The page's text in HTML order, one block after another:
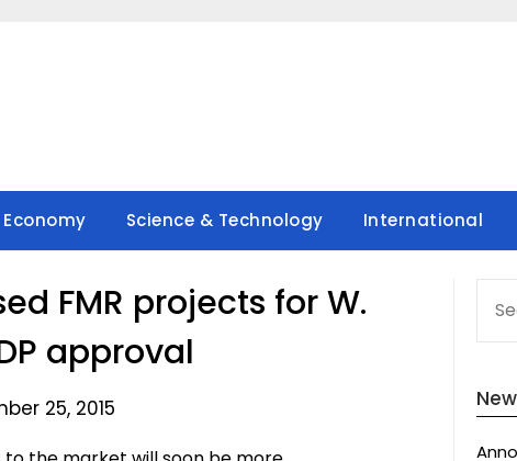
Science & Technology International
FMR projects for W.
approval
25, 2015
FOR: